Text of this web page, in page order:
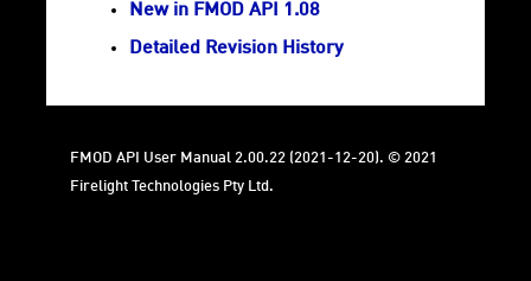
New in FMOD API 1.08
Detailed Revision History
FMOD API User Manual 2.00.22 (2021-12-20). © 2021
Firelight Technologies Pty Ltd.